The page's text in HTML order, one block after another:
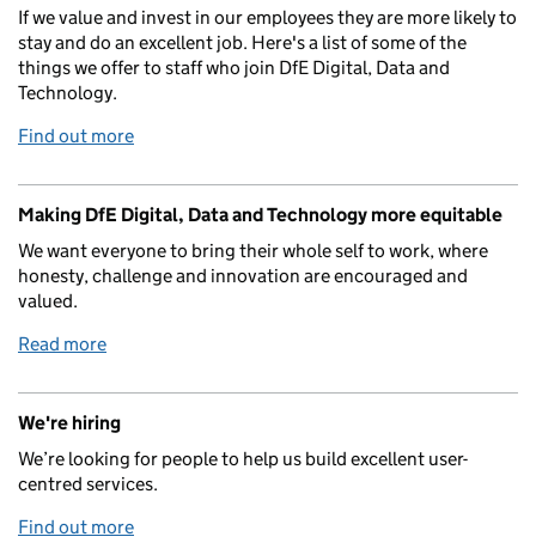
If we value and invest in our employees they are more likely to
stay and do an excellent job. Here's a list of some of the
things we offer to staff who join DfE Digital, Data and
Technology.
Find out more
Making DfE Digital, Data and Technology more equitable
We want everyone to bring their whole self to work, where
honesty, challenge and innovation are encouraged and
valued.
Read more
We're hiring
We’re looking for people to help us build excellent user-
centred services.
Find out more